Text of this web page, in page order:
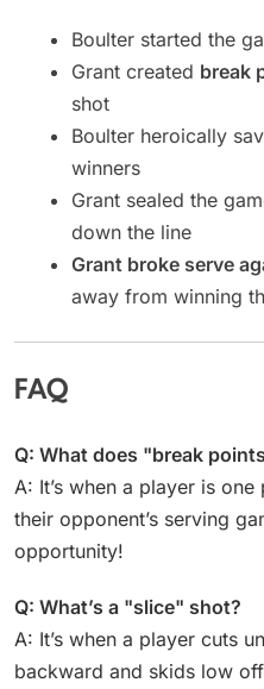
Boulter started the
Grant created break
shot
Boulter heroically
winners
Grant sealed the
down the line
Grant broke serve
away from winning
FAQ
Q: What does "break
A: It’s when a player is
their opponent’s serving
opportunity!
Q: What’s a "slice" shot?
A: It’s when a player cuts
backward and skids low